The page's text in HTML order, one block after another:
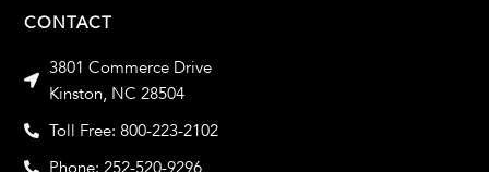
CONTACT
3801 Commerce Drive
Kinston, NC 28504
Toll Free: 800-223-2102
Phone: 252-520-9296